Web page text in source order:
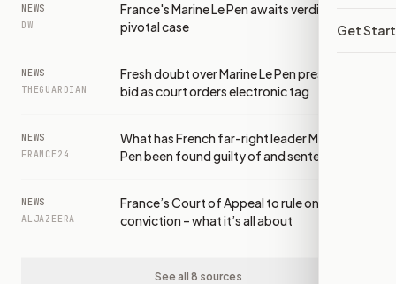
Get
NEWS
DW
France's Marine Le Pen awaits verdict in
pivotal case
NEWS
THEGUARDIAN
Fresh doubt over Marine Le Pen presidential
bid as court orders electronic tag
NEWS
FRANCE24
What has French far-right leader Marine Le
Pen been found guilty of and sentenced to?
NEWS
ALJAZEERA
France’s Court of Appeal to rule on Le Pen
conviction – what it’s all about
See all 8 sources